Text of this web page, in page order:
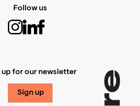
Follow us
up for our newsletter
Sign up